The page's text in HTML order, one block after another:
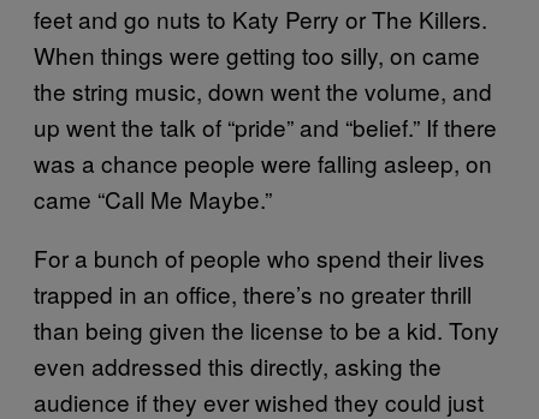
feet and go nuts to Katy Perry or The Killers.
When things were getting too silly, on came
the string music, down went the volume, and
up went the talk of “pride” and “belief.” If there
was a chance people were falling asleep, on
came “Call Me Maybe.”
For a bunch of people who spend their lives
trapped in an office, there’s no greater thrill
than being given the license to be a kid. Tony
even addressed this directly, asking the
audience if they ever wished they could just